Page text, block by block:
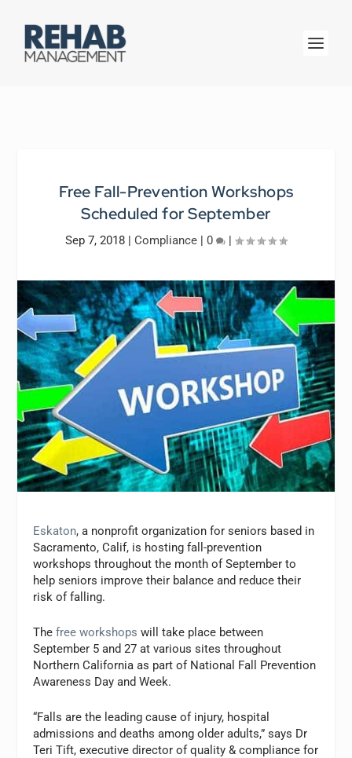
Free Fall-Prevention Workshops
Scheduled for September
Sep 7, 2018 | Compliance | 0 |
Eskaton, a nonprofit organization for seniors based in
Sacramento, Calif, is hosting fall-prevention
workshops throughout the month of September to
help seniors improve their balance and reduce their
risk of falling.
Thefree workshops will take place between
September 5 and 27 at various sites throughout
Northern California as part of National Fall Prevention
Awareness Day and Week.
“Falls are the leading cause of injury, hospital
admissions and deaths among older adults,” says Dr
Teri Tift, executive director of quality & compliance for